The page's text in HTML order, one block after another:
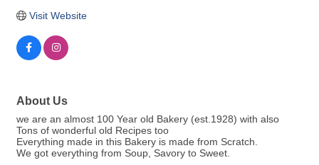
Visit Website
About Us
we are an almost 100 Year old Bakery (est.1928) with also
Tons of wonderful old Recipes too
Everything made in this Bakery is made from Scratch.
We got everything from Soup, Savory to Sweet.